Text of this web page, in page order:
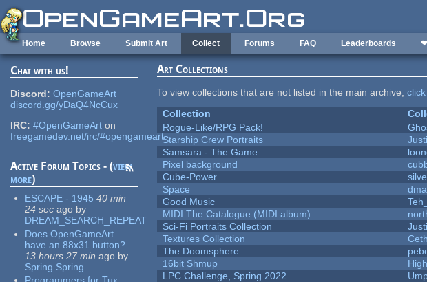
Skip to main content
Home Browse Submit Art Collect Forums FAQ Leaderboards
Chat with us!
Discord: OpenGameArt
discord.gg/yDaQ4NcCux
IRC: #OpenGameArt on
freegamedev.net/irc/#opengameart
Active Forum Topics - (view
more)
ESCAPE - 1945 40 min
24 sec ago by
DREAM_SEARCH_REPEAT
Does OpenGameArt
have an 88x31 button?
13 hours 27 min ago by
Spring Spring
Art Collections
To view collections that are not listed in the main archive,
Collection
Rogue-Like/RPG Pack!
Starship Crew Portraits
Samsara - The Game
Pixel background
Cube-Power
Space
Good Music
MIDI The Catalogue (MIDI album)
Sci-Fi Portraits Collection
Textures Collection
The Doomsphere
16bit Shmup
LPC Challenge, Spring 2022...